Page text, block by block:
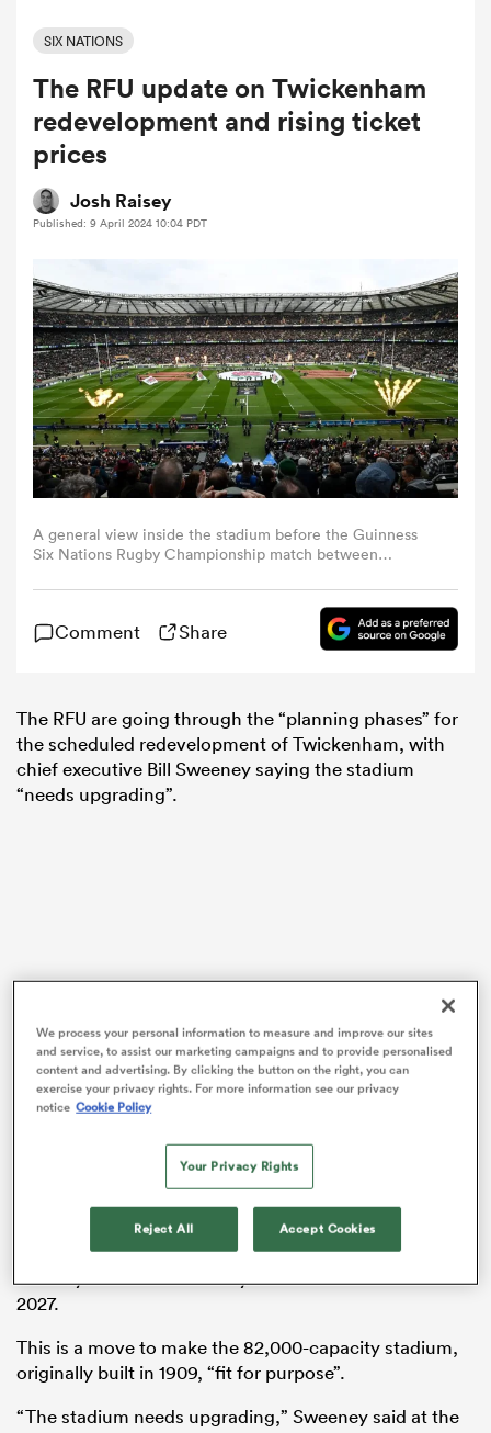
Women
Women
SIX NATIONS
The RFU update on Twickenham
redevelopment and rising ticket
prices
Josh Raisey
Published: 9 April 2024 10:04 PDT
A general view inside the stadium before the Guinness
Six Nations Rugby Championship match between
England. (Photo By Harry Murphy/Sportsfile via Getty
Comment Share
The RFU are going through the “planning phases” for
the scheduled redevelopment of Twickenham, with
chief executive Bill Sweeney saying the stadium
“needs upgrading”.
Plans to redevelop Twickenham were revealed in
February afterthe RFU rejected a proposal to make
Wembley the home ofEnglandrugby, but Sweeney
recently confirmed that any work will not start until
2027.
This is a move to make the 82,000-capacity stadium,
originally built in 1909, “fit for purpose”.
“The stadium needs upgrading,” Sweeney said at the
We process your personal information to measure and improve our sites
and service, to assist our marketing campaigns and to provide personalised
content and advertising. By clicking the button on the right, you can
exercise your privacy rights. For more information see our privacy
notice Cookie Policy
Your Privacy Rights
Reject All Accept Cookies